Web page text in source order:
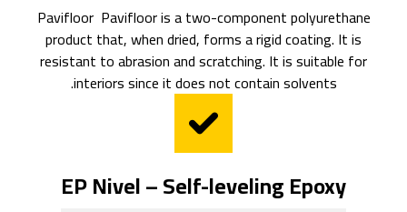
Pavifloor Pavifloor is a two-component polyurethane
product that, when dried, forms a rigid coating. It is
resistant to abrasion and scratching. It is suitable for
interiors since it does not contain solvents.
EP Nivel – Self-leveling Epoxy